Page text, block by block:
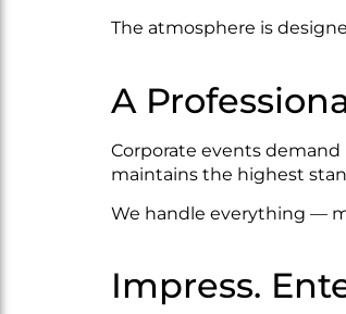
The atmosphere is
A
Corporate events
maintains the highest
We handle everything —
Impress.